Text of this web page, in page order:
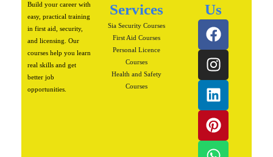
Build your career with
easy, practical training
in first aid, security,
and licensing. Our
courses help you learn
real skills and get
better job
opportunities.
Services
Sia Security Courses
First Aid Courses
Personal Licence
Courses
Health and Safety
Courses
Us
F
a
c
e
b
o
o
k
I
n
s
t
a
g
r
a
m
L
i
n
k
e
d
i
n
P
i
n
t
e
r
e
s
t
W
h
a
t
s
a
p
p